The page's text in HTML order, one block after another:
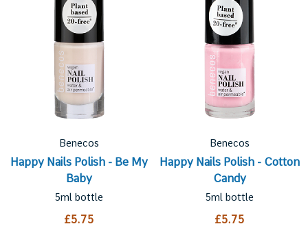
Benecos
Happy Nails Polish - Be My
Baby
5ml bottle
£5.75
Benecos
Happy Nails Polish - Cotton
Candy
5ml bottle
£5.75